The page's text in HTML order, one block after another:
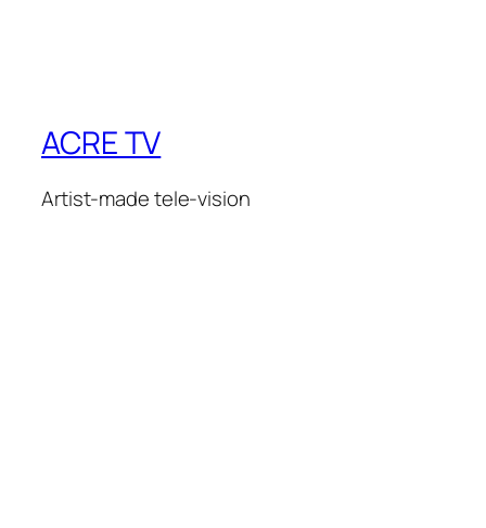
ACRE TV
Artist-made tele-vision